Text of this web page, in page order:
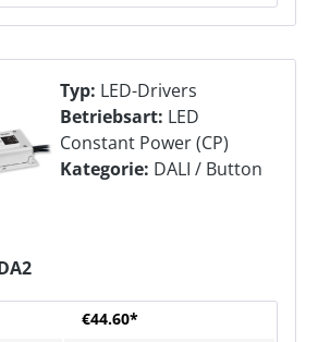
Typ: LED-Drivers
Betriebsart: LED
Constant Power (CP)
Kategorie: DALI / Button
€44.60*